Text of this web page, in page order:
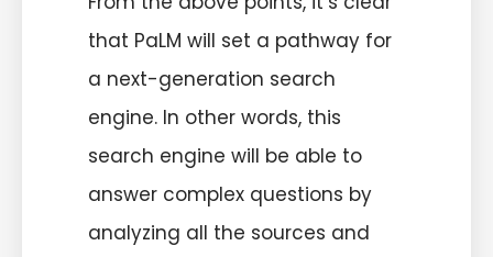
that PaLM will set a pathway for
a next-generation search
engine. In other words, this
search engine will be able to
answer complex questions by
analyzing all the sources and